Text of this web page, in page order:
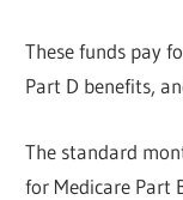
These funds pay
Part D benefits,
The standard
for Medicare Part